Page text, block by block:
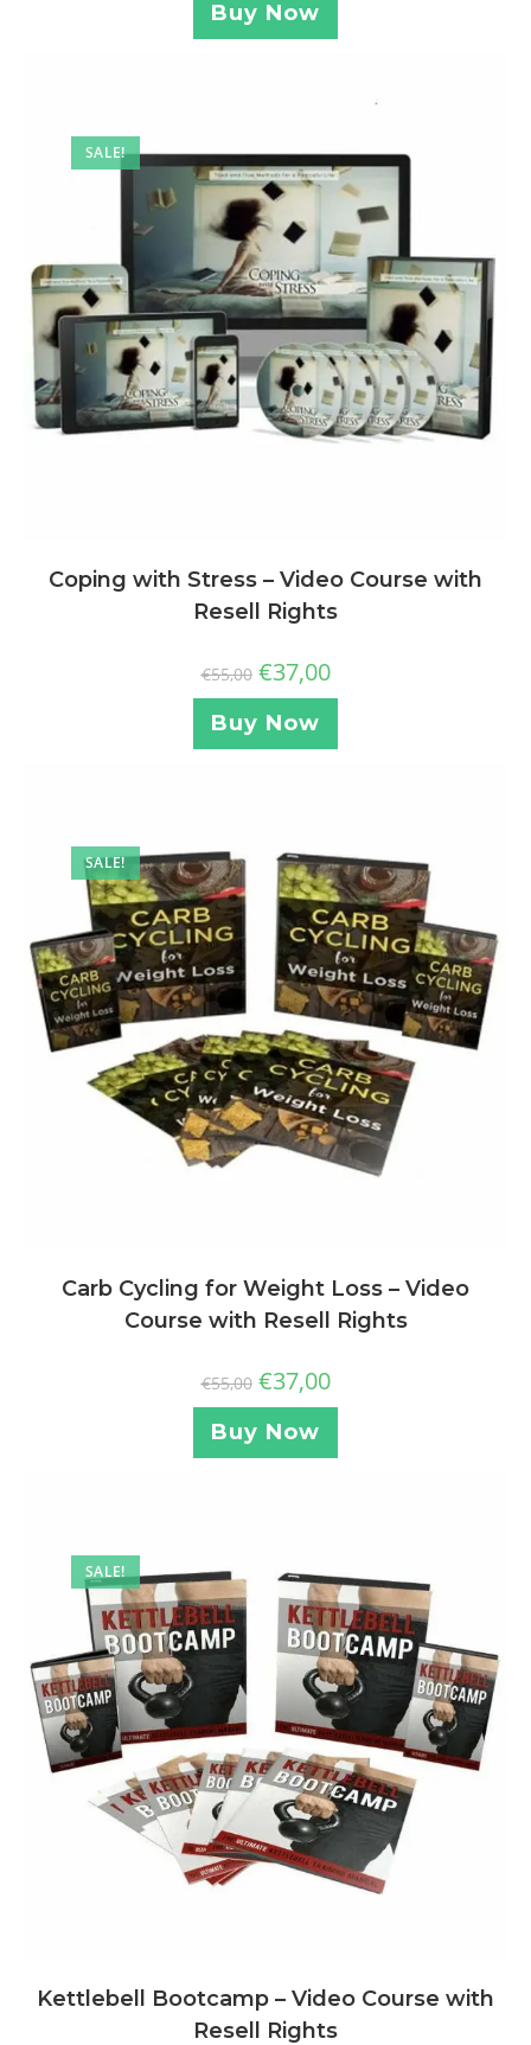
Buy Now
SALE!
Coping with Stress – Video Course with
Resell Rights
€55,00 €37,00
Buy Now
SALE!
Carb Cycling for Weight Loss – Video
Course with Resell Rights
€55,00 €37,00
Buy Now
SALE!
Kettlebell Bootcamp – Video Course with
Resell Rights